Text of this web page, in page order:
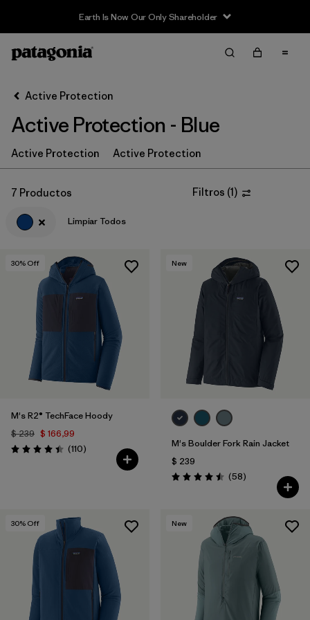
Earth Is Now Our Only Shareholder
Filter & Sort
Ordenar Por
Filtrar por
Price
Filtrar por
Size
Filtrar por
Fit
Filtrar por
Color 1
Filtrar por
Features & Processes
Filtrar por
Materials & Fabric
Filtrar por
Sport
Active Protection
Active Protection - Blue
Active Protection Active Protection
7 Productos Filtros (1)
Limpiar Todos
30% Off
M's R2® TechFace Hoody
$ 239 $ 166,99
Valoración: 4.4 / 5
(110Comentarios
)
New
M's Boulder Fork Rain Jacket
$ 239
Valoración: 4.5 / 5
(58Comentarios
)
30% Off New